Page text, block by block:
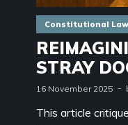
Constitutional Law
STRAY
16 November 2025
This article